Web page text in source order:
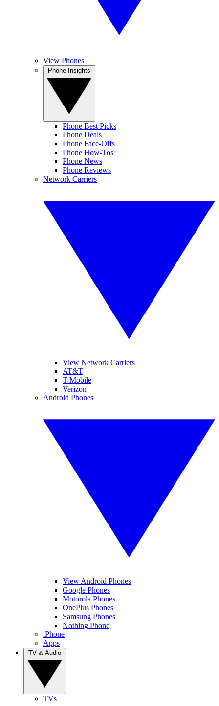
View Phones
Phone Best Picks
Phone Deals
Phone Face-Offs
Phone How-Tos
Phone News
Phone Reviews
Network Carriers
View Network Carriers
AT&T
T-Mobile
Verizon
Android Phones
View Android Phones
Google Phones
Motorola Phones
OnePlus Phones
Samsung Phones
Nothing Phone
iPhone
Apps
TVs